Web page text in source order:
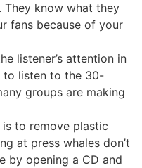
They know what they
fans because of your
listener’s attention in
to listen to the 30-
groups are making
to remove plastic
at press whales don’t
by opening a CD and